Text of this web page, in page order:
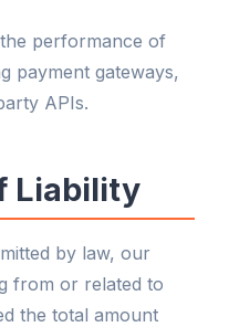
performance of
payment gateways,
APIs.
Liability
by law, our
from or related to
the total amount